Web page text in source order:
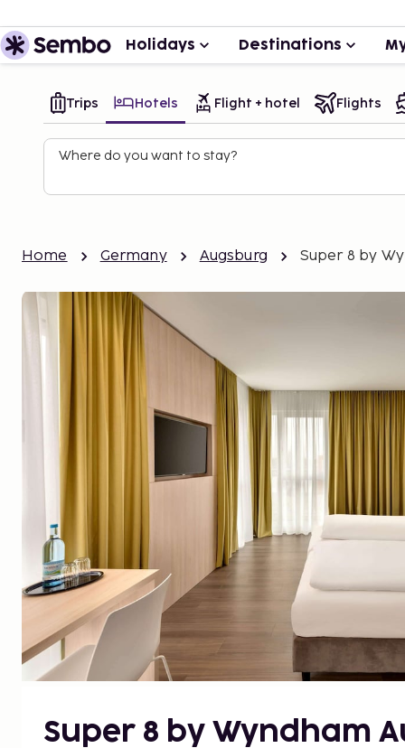
Holidays Destinations
Trips Hotels Flight + hotel Flights
Where do you want to stay?
Home Germany Augsburg Super 8 by
Super 8 by Wyndham